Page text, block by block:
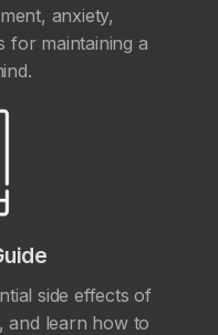
anxiety,
for maintaining a
side effects of
and learn how to